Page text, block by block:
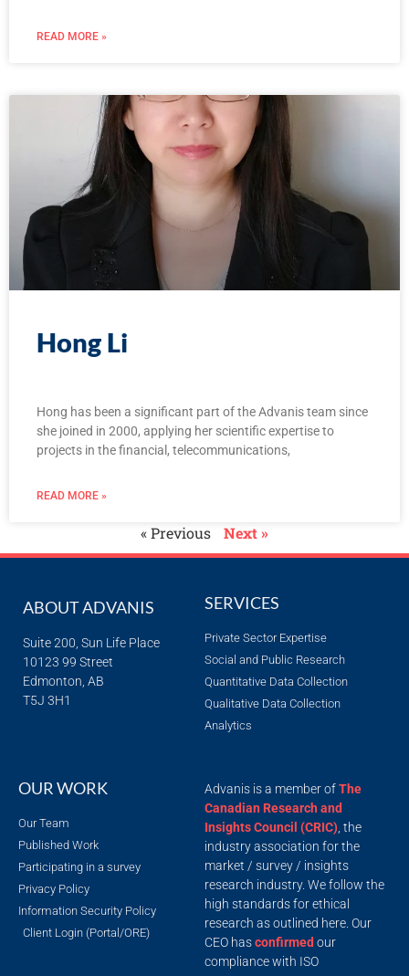
READ MORE »
Hong Li
Hong has been a significant part of the Advanis team since
she joined in 2000, applying her scientific expertise to
projects in the financial, telecommunications,
READ MORE »
« Previous Next »
ABOUT ADVANIS
Suite 200, Sun Life Place
10123 99 Street
Edmonton, AB
T5J 3H1
SERVICES
Private Sector Expertise
Social and Public Research
Quantitative Data Collection
Qualitative Data Collection
Analytics
OUR WORK
Our Team
Published Work
Participating in a survey
Privacy Policy
Information Security Policy
Client Login (Portal/ORE)
Advanis is a member ofThe
Canadian Research and
Insights Council (CRIC), the
industry association for the
market / survey / insights
research industry. We follow the
high standards for ethical
research as outlined here. Our
CEO hasconfirmed our
compliance with ISO